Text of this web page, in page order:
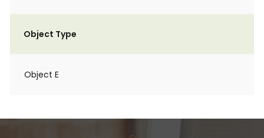
Object Type
Object E